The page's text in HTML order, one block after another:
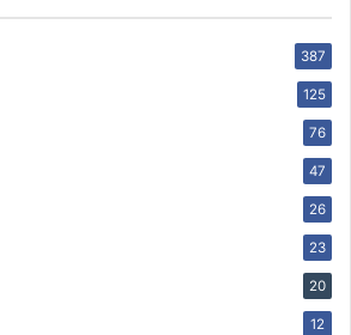
387
125
76
47
26
23
20
12